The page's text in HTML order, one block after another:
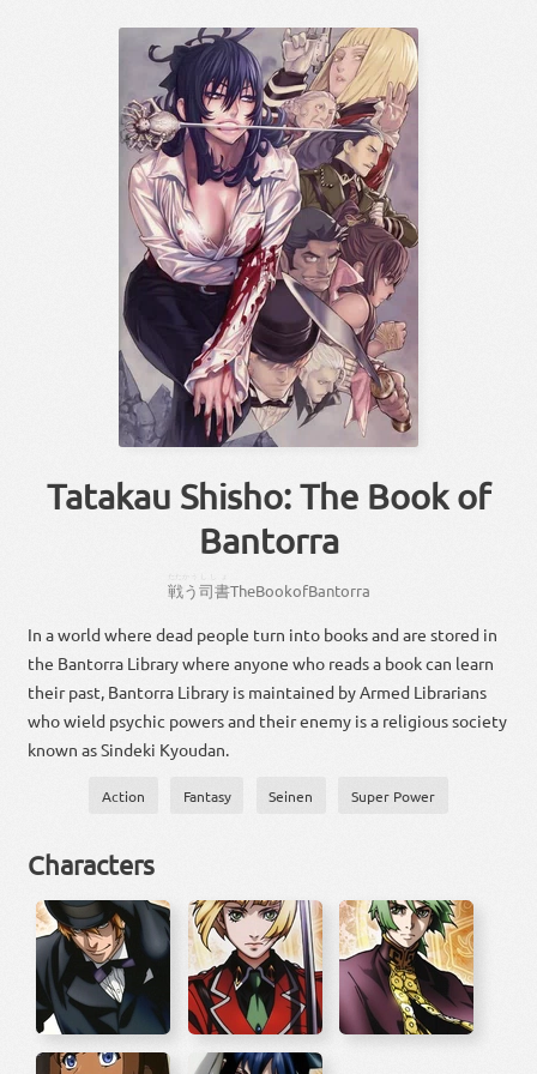
Tatakau Shisho: The Book of
Bantorra
戦う司書TheBookofBantorra
In a world where dead people turn into books and are stored in
the Bantorra Library where anyone who reads a book can learn
their past, Bantorra Library is maintained by Armed Librarians
who wield psychic powers and their enemy is a religious society
known as Sindeki Kyoudan.
Action Fantasy Seinen Super Power
Characters